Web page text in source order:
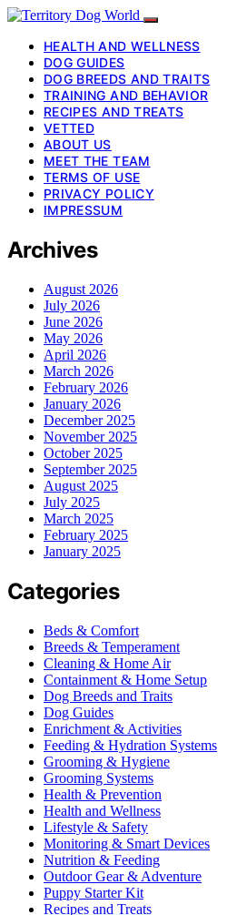
HEALTH AND WELLNESS
DOG GUIDES
DOG BREEDS AND TRAITS
TRAINING AND BEHAVIOR
RECIPES AND TREATS
VETTED
ABOUT US
MEET THE TEAM
TERMS OF USE
PRIVACY POLICY
IMPRESSUM
Archives
August 2026
July 2026
June 2026
May 2026
April 2026
March 2026
February 2026
January 2026
December 2025
November 2025
October 2025
September 2025
August 2025
July 2025
March 2025
February 2025
January 2025
Categories
Beds & Comfort
Breeds & Temperament
Cleaning & Home Air
Containment & Home Setup
Dog Breeds and Traits
Dog Guides
Enrichment & Activities
Feeding & Hydration Systems
Grooming & Hygiene
Grooming Systems
Health & Prevention
Health and Wellness
Lifestyle & Safety
Monitoring & Smart Devices
Nutrition & Feeding
Outdoor Gear & Adventure
Puppy Starter Kit
Recipes and Treats